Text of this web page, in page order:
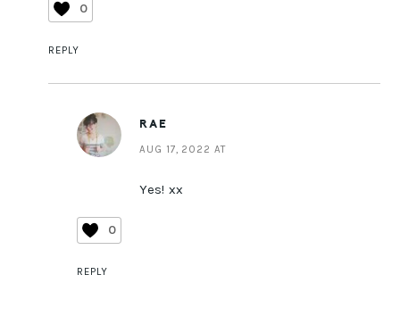
0
REPLY
RAE
AUG 17, 2022 AT
Yes! xx
0
REPLY